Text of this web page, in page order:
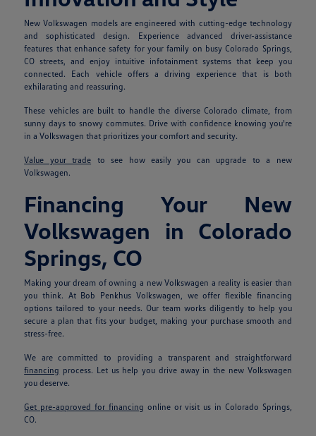
New Volkswagen models are engineered with cutting-edge technology
and sophisticated design. Experience advanced driver-assistance
features that enhance safety for your family on busy Colorado Springs,
CO streets, and enjoy intuitive infotainment systems that keep you
connected. Each vehicle offers a driving experience that is both
exhilarating and reassuring.
These vehicles are built to handle the diverse Colorado climate, from
sunny days to snowy commutes. Drive with confidence knowing you're
in a Volkswagen that prioritizes your comfort and security.
Value your trade to see how easily you can upgrade to a new
Volkswagen.
Financing Your New
Volkswagen in Colorado
Springs, CO
Making your dream of owning a new Volkswagen a reality is easier than
you think. At Bob Penkhus Volkswagen, we offer flexible financing
options tailored to your needs. Our team works diligently to help you
secure a plan that fits your budget, making your purchase smooth and
stress-free.
We are committed to providing a transparent and straightforward
financing process. Let us help you drive away in the new Volkswagen
you deserve.
Get pre-approved for financing online or visit us in Colorado Springs,
CO.